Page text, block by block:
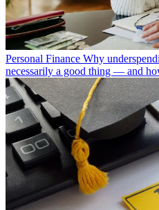
Personal Finance Why
necessarily a good thing — and